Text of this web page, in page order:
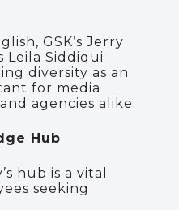
GSK’s Jerry
Leila Siddiqui
diversity as an
for media
agencies alike.
Hub
hub is a vital
seeking